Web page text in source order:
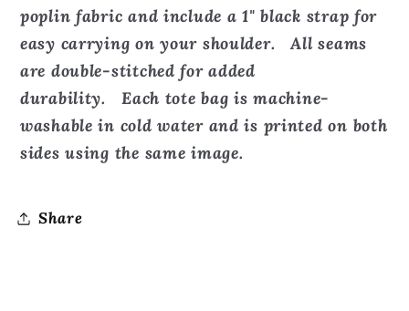
poplin fabric and include a 1" black strap for
easy carrying on your shoulder. All seams
are double-stitched for added
durability. Each tote bag is machine-
washable in cold water and is printed on both
sides using the same image.
Share